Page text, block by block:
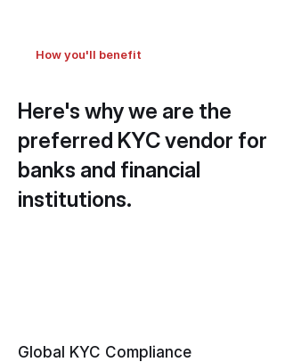
How you'll benefit
Here's why we are the
preferred KYC vendor for
banks and financial
institutions.
Global KYC Compliance